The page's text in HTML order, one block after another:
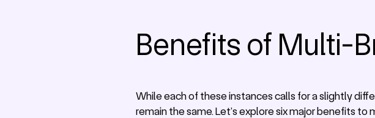
Benefits of Multi-
While each of these instances calls for a slightly
remain the same. Let’s explore six major benefits to